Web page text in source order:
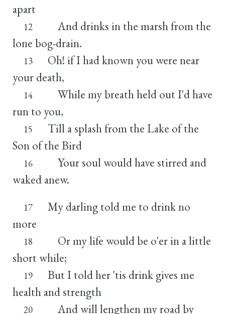
apart
12
And drinks in the marsh from the
lone bog-drain.
13
Oh! if I had known you were near
your death,
14
While my breath held out I'd have
run to you,
15
Till a splash from the Lake of the
Son of the Bird
16
Your soul would have stirred and
waked anew.
17
My darling told me to drink no
more
18
Or my life would be o'er in a little
short while;
19
But I told her 'tis drink gives me
health and strength
20
And will lengthen my road by